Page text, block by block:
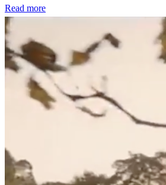
Read more